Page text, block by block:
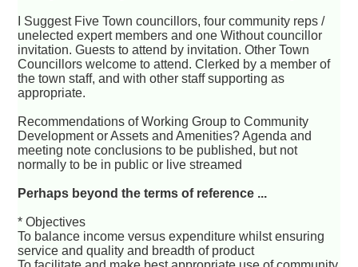
I Suggest Five Town councillors, four community reps /
unelected expert members and one Without councillor
invitation. Guests to attend by invitation. Other Town
Councillors welcome to attend. Clerked by a member of
the town staff, and with other staff supporting as
appropriate.
Recommendations of Working Group to Community
Development or Assets and Amenities? Agenda and
meeting note conclusions to be published, but not
normally to be in public or live streamed
Perhaps beyond the terms of reference ...
* Objectives
To balance income versus expenditure whilst ensuring
service and quality and breadth of product